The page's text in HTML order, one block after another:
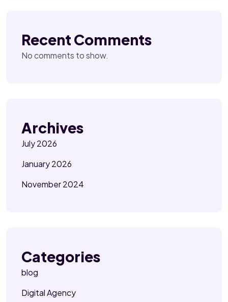
Recent Comments
No comments to show.
Archives
July 2026
January 2026
November 2024
Categories
blog
Digital Agency